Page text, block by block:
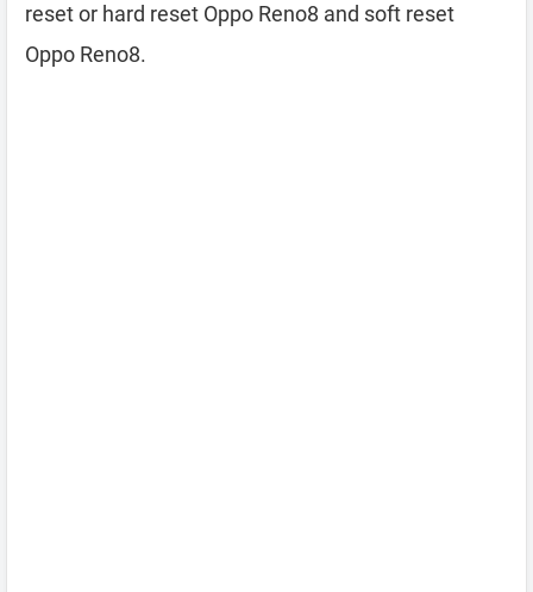
reset or hard reset Oppo Reno8 and soft reset
Oppo Reno8.